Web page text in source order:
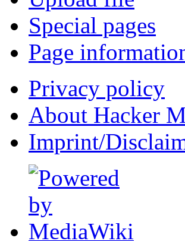
Special pages
Page
Privacy policy
About Hacker
Imprint/